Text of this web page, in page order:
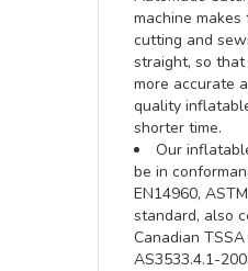
machine
cutting and
straight, so
more accurate
quality
shorter time.
Our
be in
EN14960,
standard, also
Canadian
AS3533.4.1-